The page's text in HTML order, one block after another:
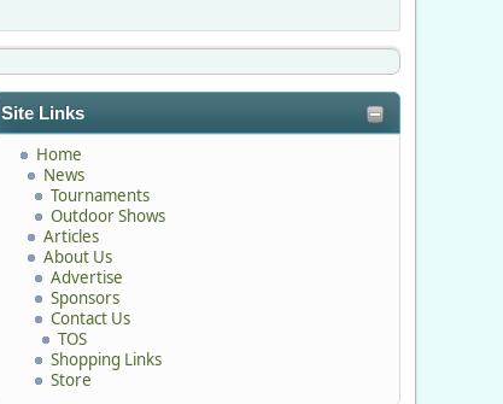
Site Links
Home
News
Tournaments
Outdoor Shows
Articles
About Us
Advertise
Sponsors
Contact Us
TOS
Shopping Links
Store